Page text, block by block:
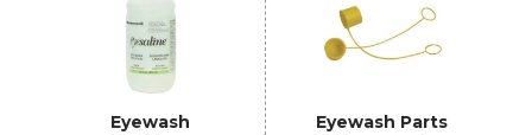
Eyewash
Eyewash Parts